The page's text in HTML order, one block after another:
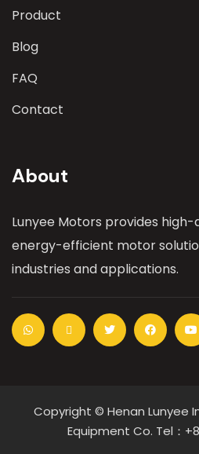
Product
Blog
FAQ
Contact
About
Lunyee Motors provides
energy-efficient motor
industries and applications.
Copyright © Henan Lunyee
Equipment Co. Tel：